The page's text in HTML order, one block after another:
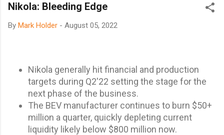
Nikola: Bleeding Edge
By Mark Holder - August 05, 2022
Nikola generally hit financial and production
targets during Q2'22 setting the stage for the
next phase of the business.
The BEV manufacturer continues to burn $50+
million a quarter, quickly depleting current
liquidity likely below $800 million now.